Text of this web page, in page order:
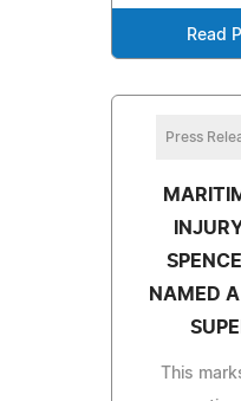
Read
Press
NAMED
This